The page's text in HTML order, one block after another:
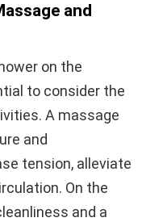
and
on the
to consider the
A massage
and
tension, alleviate
On the
and a